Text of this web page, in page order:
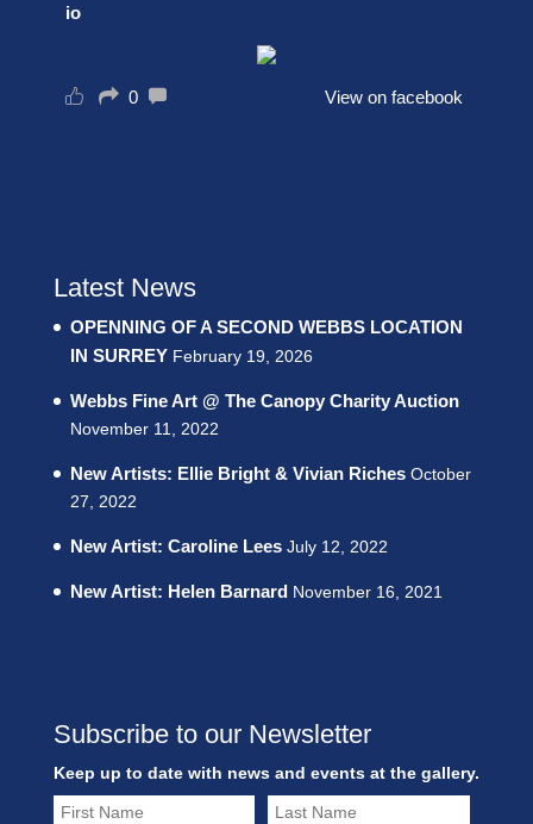
io
0 View on facebook
Latest News
OPENNING OF A SECOND WEBBS LOCATION
IN SURREY February 19, 2026
Webbs Fine Art @ The Canopy Charity Auction
November 11, 2022
New Artists: Ellie Bright & Vivian Riches October
27, 2022
New Artist: Caroline Lees July 12, 2022
New Artist: Helen Barnard November 16, 2021
Subscribe to our Newsletter
Keep up to date with news and events at the gallery.